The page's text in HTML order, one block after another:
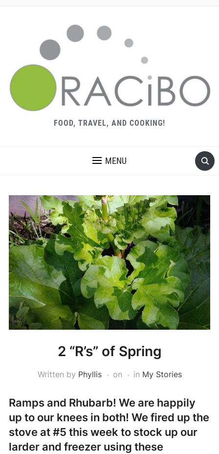
FOOD, TRAVEL, AND COOKING!
MENU
2 “R’s” of Spring
Written by Phyllis on in My Stories
Ramps and Rhubarb! We are happily
up to our knees in both! We fired up the
stove at #5 this week to stock up our
larder and freezer using these